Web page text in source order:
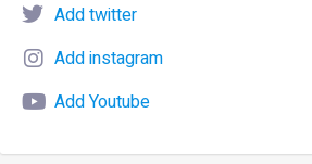
Add twitter
Add instagram
Add Youtube